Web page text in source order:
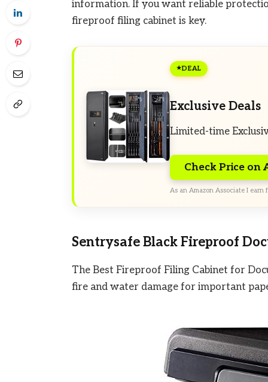
information. If you want reliable
fireproof filing cabinet is key.
DEAL
Exclusive Deals
Limited-time
Check Price on
As an Amazon Associate I
Sentrysafe Black Fireproof
The Best Fireproof Filing Cabinet for
fire and water damage for important